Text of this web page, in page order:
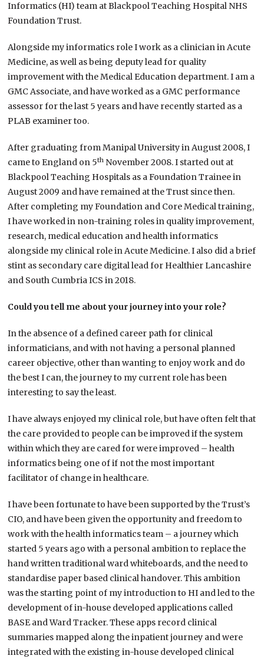
Informatics (HI) team at Blackpool Teaching Hospital NHS
Foundation Trust.
Alongside my informatics role I work as a clinician in Acute
Medicine, as well as being deputy lead for quality
improvement with the Medical Education department. I am a
GMC Associate, and have worked as a GMC performance
assessor for the last 5 years and have recently started as a
PLAB examiner too.
After graduating from Manipal University in August 2008, I
came to England on 5th November 2008. I started out at
Blackpool Teaching Hospitals as a Foundation Trainee in
August 2009 and have remained at the Trust since then.
After completing my Foundation and Core Medical training,
I have worked in non-training roles in quality improvement,
research, medical education and health informatics
alongside my clinical role in Acute Medicine. I also did a brief
stint as secondary care digital lead for Healthier Lancashire
and South Cumbria ICS in 2018.
Could you tell me about your journey into your role?
In the absence of a defined career path for clinical
informaticians, and with not having a personal planned
career objective, other than wanting to enjoy work and do
the best I can, the journey to my current role has been
interesting to say the least.
I have always enjoyed my clinical role, but have often felt that
the care provided to people can be improved if the system
within which they are cared for were improved – health
informatics being one of if not the most important
facilitator of change in healthcare.
I have been fortunate to have been supported by the Trust’s
CIO, and have been given the opportunity and freedom to
work with the health informatics team – a journey which
started 5 years ago with a personal ambition to replace the
hand written traditional ward whiteboards, and the need to
standardise paper based clinical handover. This ambition
was the starting point of my introduction to HI and led to the
development of in-house developed applications called
BASE and Ward Tracker. These apps record clinical
summaries mapped along the inpatient journey and were
integrated with the existing in-house developed clinical